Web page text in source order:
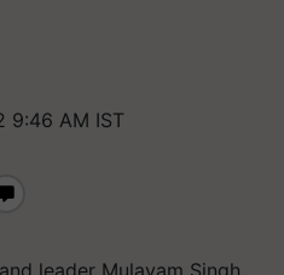
9:46 AM IST
leader Mulayam Singh